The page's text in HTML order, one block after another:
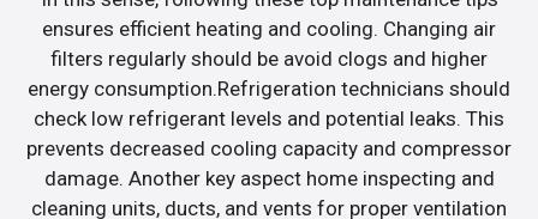
ensures efficient heating and cooling. Changing air
filters regularly should be avoid clogs and higher
energy consumption.Refrigeration technicians should
check low refrigerant levels and potential leaks. This
prevents decreased cooling capacity and compressor
damage. Another key aspect home inspecting and
cleaning units, ducts, and vents for proper ventilation